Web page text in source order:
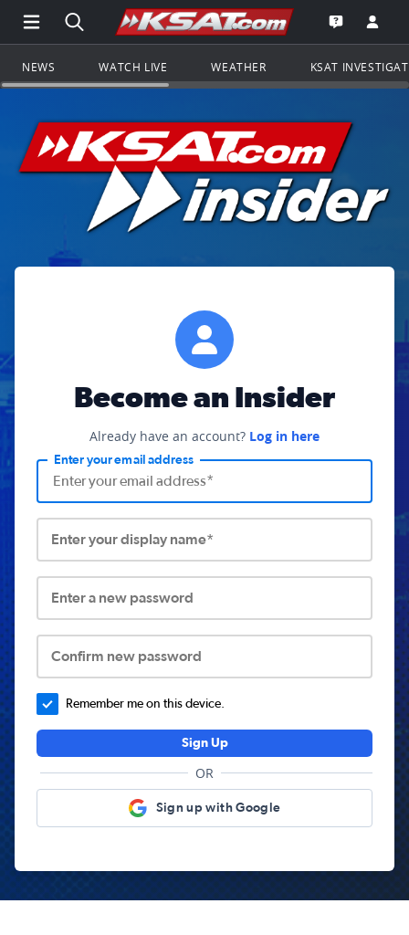
Open Main Menu Navigation
Search all of KSAT.comGo to the
Open the
NEWS WATCH LIVE WEATHER KSAT
Become an Insider
Already have an account? Log in here
Enter your email address
Enter your display name*
Enter a new password
Confirm new password
Remember me on this device.
Sign Up
OR
Sign up with Google